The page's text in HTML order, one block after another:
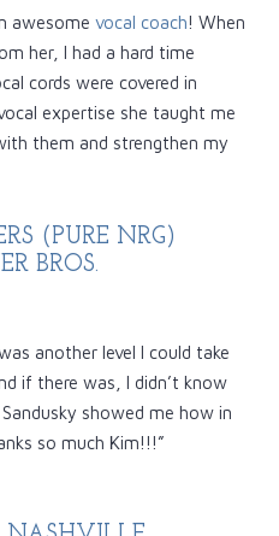
awesome vocal coach! When
her, I had a hard time
cords were covered in
expertise she taught me
them and strengthen my
(PURE NRG)
BROS.
another level I could take
if there was, I didn’t know
showed me how in
so much Kim!!!”